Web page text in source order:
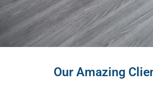
Our Amazing